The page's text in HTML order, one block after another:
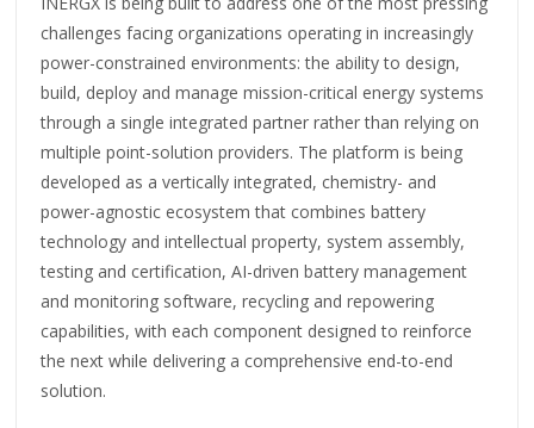
challenges facing organizations operating in increasingly
power-constrained environments: the ability to design,
build, deploy and manage mission-critical energy systems
through a single integrated partner rather than relying on
multiple point-solution providers. The platform is being
developed as a vertically integrated, chemistry- and
power-agnostic ecosystem that combines battery
technology and intellectual property, system assembly,
testing and certification, AI-driven battery management
and monitoring software, recycling and repowering
capabilities, with each component designed to reinforce
the next while delivering a comprehensive end-to-end
solution.